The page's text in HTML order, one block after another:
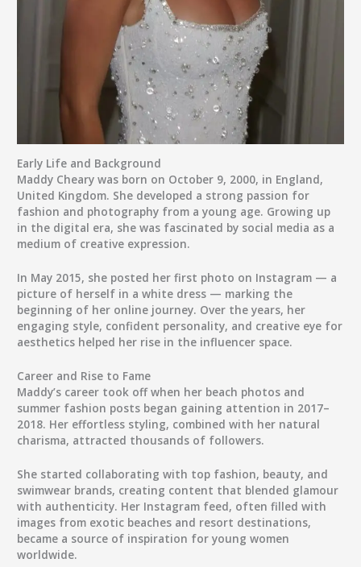
Early Life and Background
Maddy Cheary was born on October 9, 2000, in England,
United Kingdom. She developed a strong passion for
fashion and photography from a young age. Growing up
in the digital era, she was fascinated by social media as a
medium of creative expression.
In May 2015, she posted her first photo on Instagram — a
picture of herself in a white dress — marking the
beginning of her online journey. Over the years, her
engaging style, confident personality, and creative eye for
aesthetics helped her rise in the influencer space.
Career and Rise to Fame
Maddy’s career took off when her beach photos and
summer fashion posts began gaining attention in 2017–
2018. Her effortless styling, combined with her natural
charisma, attracted thousands of followers.
She started collaborating with top fashion, beauty, and
swimwear brands, creating content that blended glamour
with authenticity. Her Instagram feed, often filled with
images from exotic beaches and resort destinations,
became a source of inspiration for young women
worldwide.